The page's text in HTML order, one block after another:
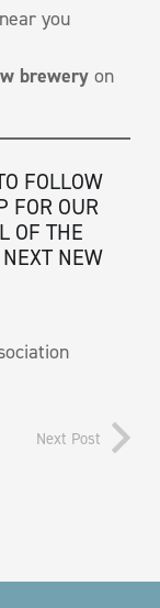
you
brewery on
FOLLOW
FOR OUR
OF THE
NEW
Next Post